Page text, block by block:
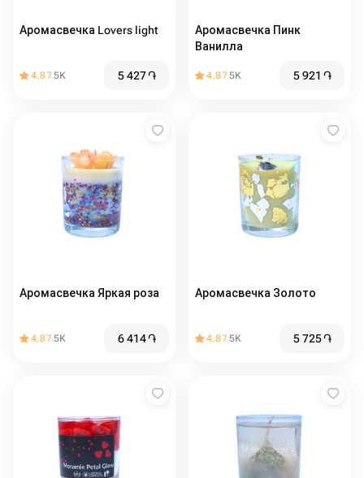
Аромасвечка Lovers light
4.875K 5 427֏
Аромасвечка Пинк
Ванилла
4.875K 5 921 ֏
Аромасвечка Яркая роза
4.875K 6 414֏
Аромасвечка Золото
4.875K 5 725֏